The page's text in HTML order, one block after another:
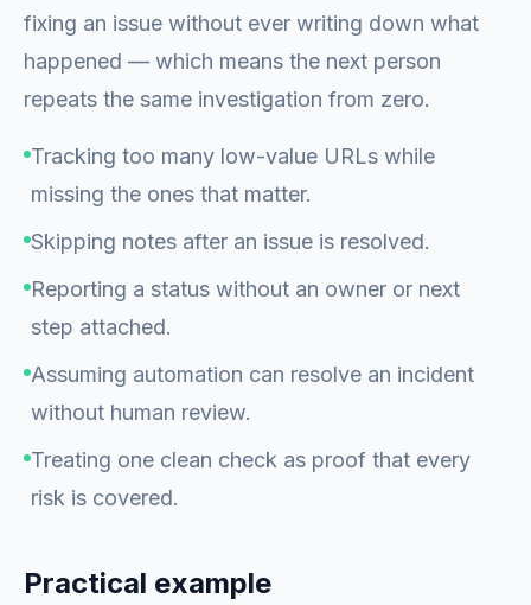
fixing an issue without ever writing down what
happened — which means the next person
repeats the same investigation from zero.
Tracking too many low-value URLs while
missing the ones that matter.
Skipping notes after an issue is resolved.
Reporting a status without an owner or next
step attached.
Assuming automation can resolve an incident
without human review.
Treating one clean check as proof that every
risk is covered.
Practical example